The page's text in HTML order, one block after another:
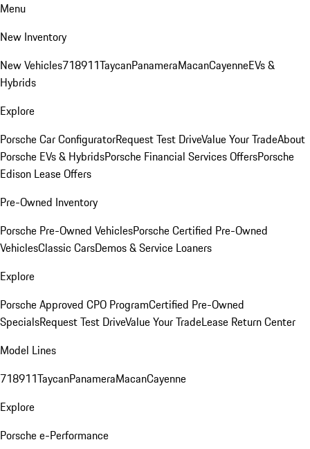
Menu
New Inventory
New Vehicles718911TaycanPanameraMacanCayenneEVs &
Hybrids
Explore
Porsche Car ConfiguratorRequest Test DriveValue Your TradeAbout
Porsche EVs & HybridsPorsche Financial Services OffersPorsche
Edison Lease Offers
Pre-Owned Inventory
Porsche Pre-Owned VehiclesPorsche Certified Pre-Owned
VehiclesClassic CarsDemos & Service Loaners
Explore
Porsche Approved CPO ProgramCertified Pre-Owned
SpecialsRequest Test DriveValue Your TradeLease Return Center
Model Lines
718911TaycanPanameraMacanCayenne
Explore
Porsche e-Performance